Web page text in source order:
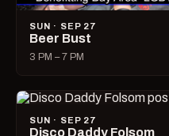
SUN · SEP 27
Beer Bust
3 PM – 7 PM
SUN · SEP 27
Disco Daddy Folsom